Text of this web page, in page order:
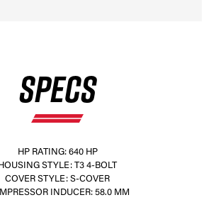
SPECS
HP RATING: 640 HP
HOUSING STYLE: T3 4-BOLT
COVER STYLE: S-COVER
INDUCER: 58.0 MM